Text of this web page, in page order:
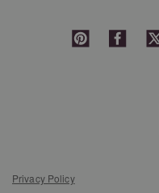
Privacy Policy